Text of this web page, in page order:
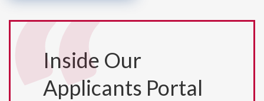
Inside Our
Applicants Portal